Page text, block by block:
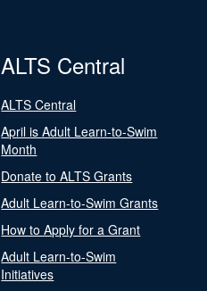
ALTS Central
ALTS Central
April is Adult Learn-to-Swim
Month
Donate to ALTS Grants
Adult Learn-to-Swim Grants
How to Apply for a Grant
Adult Learn-to-Swim
Initiatives